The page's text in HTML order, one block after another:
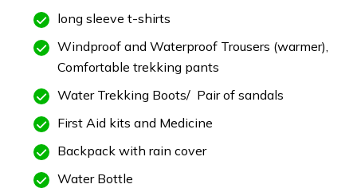
long sleeve t-shirts
Windproof and Waterproof Trousers (warmer),
Comfortable trekking pants
Water Trekking Boots/ Pair of sandals
First Aid kits and Medicine
Backpack with rain cover
Water Bottle